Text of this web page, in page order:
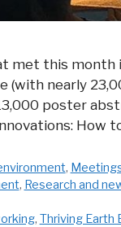
met this
(with nearly
poster
How
,
, Research and
, Thriving Earth